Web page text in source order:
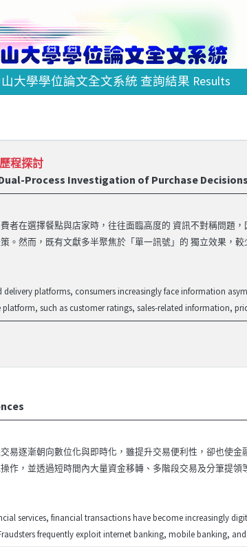
大學學位論文全文系統 查詢結果 Results
程探討
Process Investigation of Purchase
者在選擇餐點與店家時，往往面臨高度的 資訊不對稱問題
。然而，既有文獻多半聚焦於「單一訊號」的 獨立效果，
platforms, consumers increasingly face information
such as customer ratings, sales-related information,
易逐漸朝向數位化與即時化，雖提升交易便利性，卻也使
作，並透過短時間內大量資金移轉、多階段交易及分筆提
services, financial transactions have become increasingly
frequently exploit internet banking, mobile banking,